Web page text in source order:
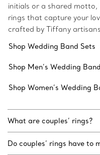
initials or a shared
rings that capture your
crafted by Tiffany
Shop Wedding Band Sets
Shop Men’s Wedding
Shop Women’s Wedding
What are couples’ rings?
Do couples’ rings have to